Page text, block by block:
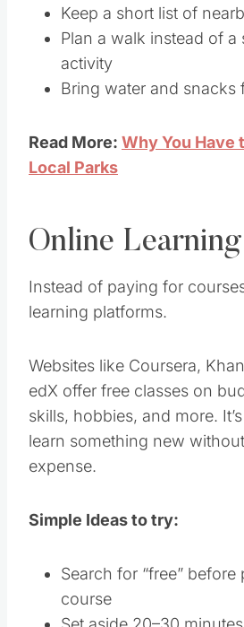
Keep a short list of
Plan a walk instead of a
activity
Bring water and snacks
Read More: Why You Have
Local Parks
Online Learning
Instead of paying for
learning platforms.
Websites like Coursera,
edX offer free classes on
skills, hobbies, and more.
learn something new
expense.
Simple Ideas to try:
Search for “free”
course